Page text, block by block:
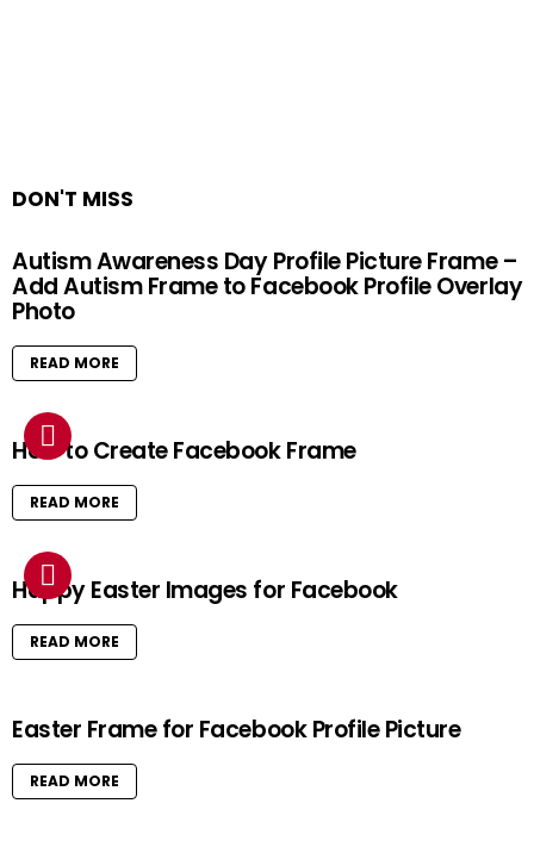
DON'T MISS
Autism Awareness Day Profile Picture Frame –
Add Autism Frame to Facebook Profile Overlay
Photo
READ MORE
How to Create Facebook Frame
READ MORE
Happy Easter Images for Facebook
READ MORE
Easter Frame for Facebook Profile Picture
READ MORE